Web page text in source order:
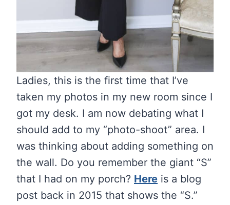
Ladies, this is the first time that I’ve
taken my photos in my new room since I
got my desk. I am now debating what I
should add to my “photo-shoot” area. I
was thinking about adding something on
the wall. Do you remember the giant “S”
that I had on my porch? Here is a blog
post back in 2015 that shows the “S.”